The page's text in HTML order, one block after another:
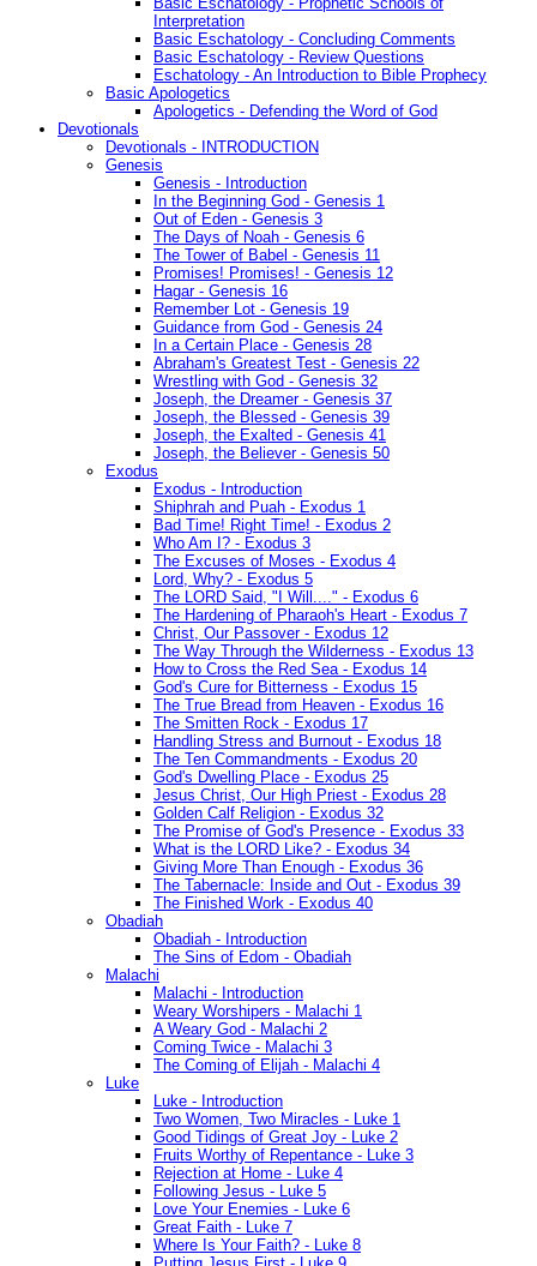
Interpretation
Basic Eschatology - Concluding Comments
Basic Eschatology - Review Questions
Eschatology - An Introduction to Bible Prophecy
Basic Apologetics
Apologetics - Defending the Word of God
Devotionals
Devotionals - INTRODUCTION
Genesis
Genesis - Introduction
In the Beginning God - Genesis 1
Out of Eden - Genesis 3
The Days of Noah - Genesis 6
The Tower of Babel - Genesis 11
Promises! Promises! - Genesis 12
Hagar - Genesis 16
Remember Lot - Genesis 19
Guidance from God - Genesis 24
In a Certain Place - Genesis 28
Abraham's Greatest Test - Genesis 22
Wrestling with God - Genesis 32
Joseph, the Dreamer - Genesis 37
Joseph, the Blessed - Genesis 39
Joseph, the Exalted - Genesis 41
Joseph, the Believer - Genesis 50
Exodus
Exodus - Introduction
Shiphrah and Puah - Exodus 1
Bad Time! Right Time! - Exodus 2
Who Am I? - Exodus 3
The Excuses of Moses - Exodus 4
Lord, Why? - Exodus 5
The LORD Said, "I Will...." - Exodus 6
The Hardening of Pharaoh's Heart - Exodus 7
Christ, Our Passover - Exodus 12
The Way Through the Wilderness - Exodus 13
How to Cross the Red Sea - Exodus 14
God's Cure for Bitterness - Exodus 15
The True Bread from Heaven - Exodus 16
The Smitten Rock - Exodus 17
Handling Stress and Burnout - Exodus 18
The Ten Commandments - Exodus 20
God's Dwelling Place - Exodus 25
Jesus Christ, Our High Priest - Exodus 28
Golden Calf Religion - Exodus 32
The Promise of God's Presence - Exodus 33
What is the LORD Like? - Exodus 34
Giving More Than Enough - Exodus 36
The Tabernacle: Inside and Out - Exodus 39
The Finished Work - Exodus 40
Obadiah
Obadiah - Introduction
The Sins of Edom - Obadiah
Malachi
Malachi - Introduction
Weary Worshipers - Malachi 1
A Weary God - Malachi 2
Coming Twice - Malachi 3
The Coming of Elijah - Malachi 4
Luke
Luke - Introduction
Two Women, Two Miracles - Luke 1
Good Tidings of Great Joy - Luke 2
Fruits Worthy of Repentance - Luke 3
Rejection at Home - Luke 4
Following Jesus - Luke 5
Love Your Enemies - Luke 6
Great Faith - Luke 7
Where Is Your Faith? - Luke 8